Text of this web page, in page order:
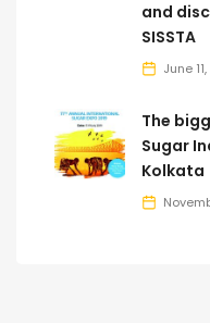
and
SISSTA
June
The
Sugar
Kolkata